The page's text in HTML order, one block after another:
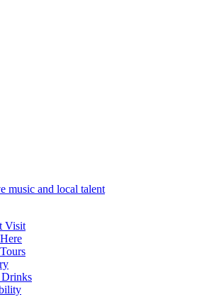
music and local talent
Visit